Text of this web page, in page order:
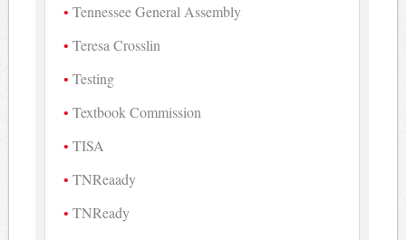
Tennessee General Assembly
Teresa Crosslin
Testing
Textbook Commission
TISA
TNReaady
TNReady